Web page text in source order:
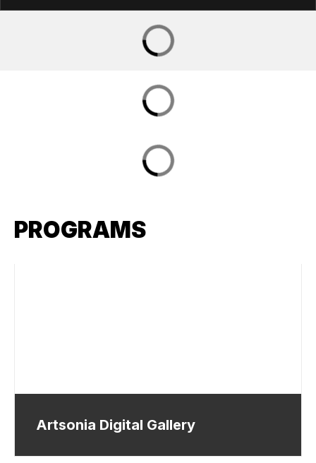
PROGRAMS
Artsonia Digital Gallery